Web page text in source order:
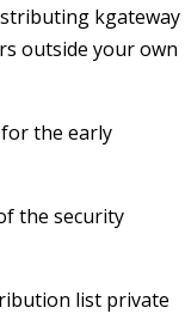
kgateway
outside your own
the early
the security
list private